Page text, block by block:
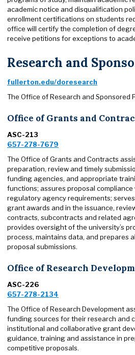
academic notice and disqualification
enrollment certifications on students
office will certify the completion of
receive petitions for exceptions to
Research and
fullerton.edu/doresearch
The Office of Research and Sponsored
Office of Grants and
ASC-213
657-278-7679
The Office of Grants and Contracts
preparation, review and timely
funding agencies, and appropriate
functions; assures proposal
regulatory agency requirements;
grant awards and in the issuance,
contracts, subcontracts and related
provides oversight of the university’s
process, maintains data, and prepares
proposal submissions.
Office of Research
ASC-226
657-278-2134
The Office of Research Development
funding sources for their research and
institutional and collaborative grant
guidance, training and assistance in
competitive proposals.